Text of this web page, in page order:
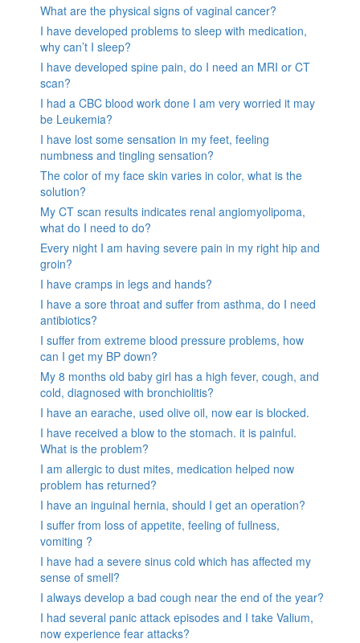
What are the physical signs of vaginal cancer?
I have developed problems to sleep with medication,
why can’t I sleep?
I have developed spine pain, do I need an MRI or CT
scan?
I had a CBC blood work done I am very worried it may
be Leukemia?
I have lost some sensation in my feet, feeling
numbness and tingling sensation?
The color of my face skin varies in color, what is the
solution?
My CT scan results indicates renal angiomyolipoma,
what do I need to do?
Every night I am having severe pain in my right hip and
groin?
I have cramps in legs and hands?
I have a sore throat and suffer from asthma, do I need
antibiotics?
I suffer from extreme blood pressure problems, how
can I get my BP down?
My 8 months old baby girl has a high fever, cough, and
cold, diagnosed with bronchiolitis?
I have an earache, used olive oil, now ear is blocked.
I have received a blow to the stomach. it is painful.
What is the problem?
I am allergic to dust mites, medication helped now
problem has returned?
I have an inguinal hernia, should I get an operation?
I suffer from loss of appetite, feeling of fullness,
vomiting ?
I have had a severe sinus cold which has affected my
sense of smell?
I always develop a bad cough near the end of the year?
I had several panic attack episodes and I take Valium,
now experience fear attacks?